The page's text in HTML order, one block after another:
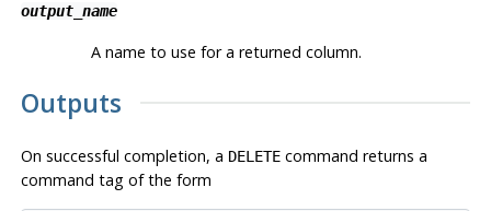
output_name
A name to use for a returned column.
Outputs
On successful completion, a DELETEcommand returns a
command tag of the form